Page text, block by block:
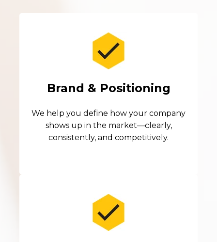
Brand & Positioning
We help you define how your company
shows up in the market—clearly,
consistently, and competitively.